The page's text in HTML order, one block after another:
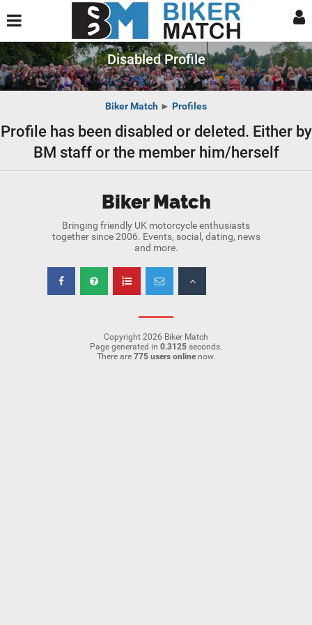
Disabled Profile
Biker Match ► Profiles
Profile has been disabled or deleted. Either by
BM staff or the member him/herself
Biker Match
Bringing friendly UK motorcycle enthusiasts
together since 2006. Events, social, dating, news
and more.
Copyright 2026 Biker Match
Page generated in 0.3125 seconds.
There are 775 users online now.